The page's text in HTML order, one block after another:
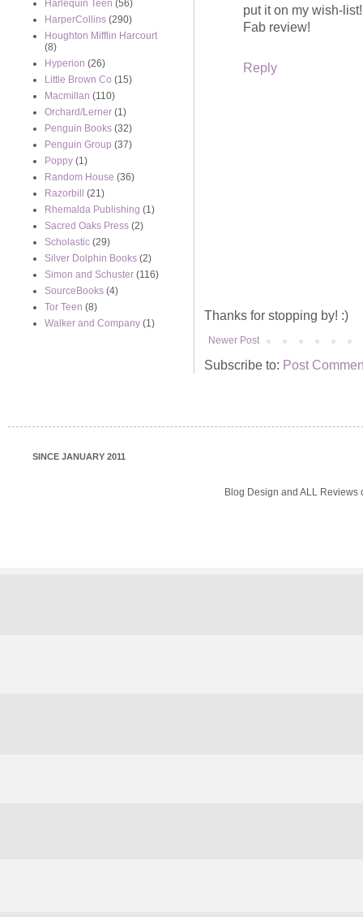
put it on my wish-list!
Fab review!
Reply
Thanks for stopping by! :)
Newer Post
Subscribe to: Post
Harlequin Teen (56)
HarperCollins (290)
Houghton Mifflin Harcourt
(8)
Hyperion (26)
Little Brown Co (15)
Macmillan (110)
Orchard/Lerner (1)
Penguin Books (32)
Penguin Group (37)
Poppy (1)
Random House (36)
Razorbill
(21)
Rhemalda Publishing (1)
Sacred Oaks Press (2)
Scholastic (29)
Silver Dolphin Books (2)
Simon and Schuster (116)
SourceBooks (4)
Tor Teen (8)
Walker and Company (1)
SINCE JANUARY 2011
Blog Design and ALL